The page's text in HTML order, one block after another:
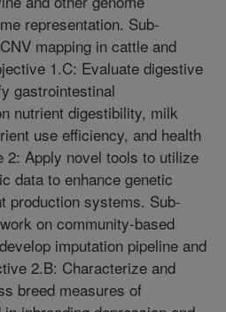
representation. Sub-
mapping in cattle and
1.C: Evaluate digestive
gastrointestinal
nutrient digestibility, milk
use efficiency, and health
2: Apply novel tools to utilize
data to enhance genetic
production systems. Sub-
on community-based
imputation pipeline and
2.B: Characterize and
breed measures of